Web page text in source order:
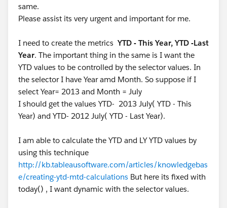
same.
Please assist its very urgent and important for me.
I need to create the metrics YTD - This Year, YTD -Last
Year. The important thing in the same is I want the
YTD values to be controlled by the selector values. In
the selector I have Year amd Month. So suppose if I
select Year= 2013 and Month = July
I should get the values YTD- 2013 July( YTD - This
Year) and YTD- 2012 July( YTD - Last Year).
I am able to calculate the YTD and LY YTD values by
using this technique
http://kb.tableausoftware.com/articles/knowledgebas
e/creating-ytd-mtd-calculations But here its fixed with
today() , I want dynamic with the selector values.